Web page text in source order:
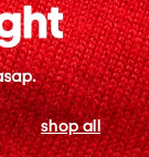
shop all